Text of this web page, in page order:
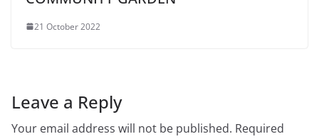
21 October 2022
Leave a Reply
Your email address will not be published. Required